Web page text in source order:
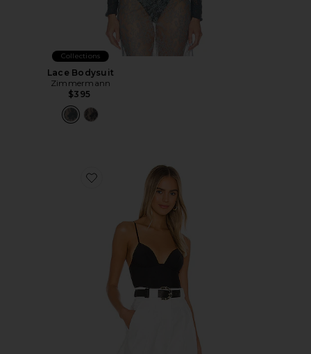
Collections
Lace Bodysuit
Zimmermann
$395
Favorite Cupped Nonwire Bodysuit